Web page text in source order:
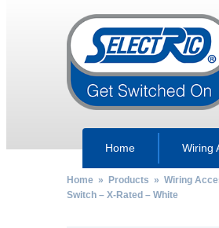
Home Wiring
Home» Products » Wiring
Switch – X-Rated – White